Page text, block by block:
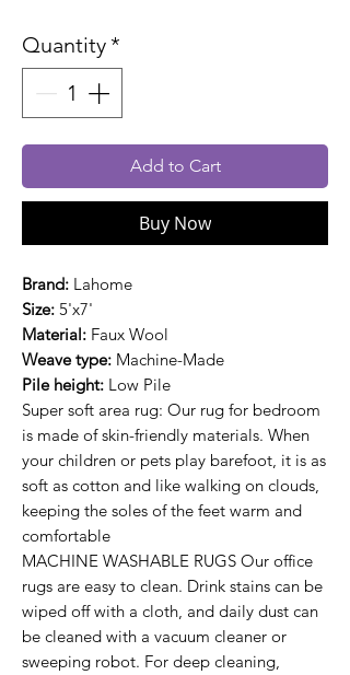
Quantity*
Add to Cart
Buy Now
Brand: Lahome
Size: 5'x7'
Material: Faux Wool
Weave type: Machine-Made
Pile height: Low Pile
Super soft area rug: Our rug for bedroom
is made of skin-friendly materials. When
your children or pets play barefoot, it is as
soft as cotton and like walking on clouds,
keeping the soles of the feet warm and
comfortable
MACHINE WASHABLE RUGS Our office
rugs are easy to clean. Drink stains can be
wiped off with a cloth, and daily dust can
be cleaned with a vacuum cleaner or
sweeping robot. For deep cleaning,